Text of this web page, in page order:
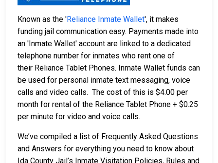
Known as the 'Reliance Inmate Wallet', it makes
funding jail communication easy. Payments made into
an 'Inmate Wallet' account are linked to a dedicated
telephone number for inmates who rent one of
their Reliance Tablet Phones. Inmate Wallet funds can
be used for personal inmate text messaging, voice
calls and video calls. The cost of this is $4.00 per
month for rental of the Reliance Tablet Phone + $0.25
per minute for video and voice calls.
We’ve compiled a list of Frequently Asked Questions
and Answers for everything you need to know about
Ida County Jail’s Inmate Visitation Policies, Rules and